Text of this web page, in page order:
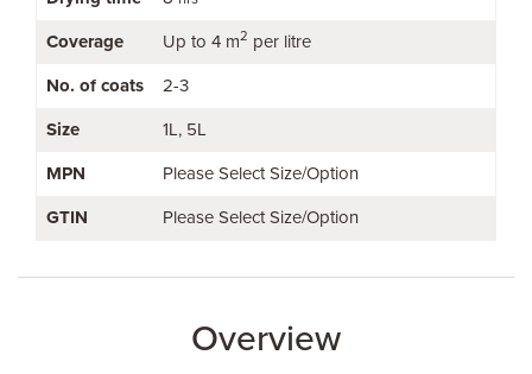
Coverage Up to 4 m2 per litre
No. of coats 2-3
Size 1L 5L
MPN Please Select Size/Option
GTIN Please Select Size/Option
Overview